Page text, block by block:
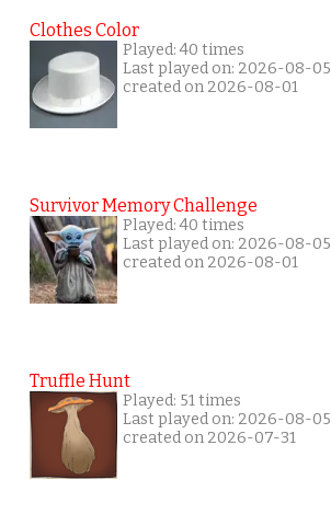
Clothes Color
Played: 40 times
Last played on: 2026-08-05
created on 2026-08-01
Survivor Memory Challenge
Played: 40 times
Last played on: 2026-08-05
created on 2026-08-01
Truffle Hunt
Played: 51 times
Last played on: 2026-08-05
created on 2026-07-31